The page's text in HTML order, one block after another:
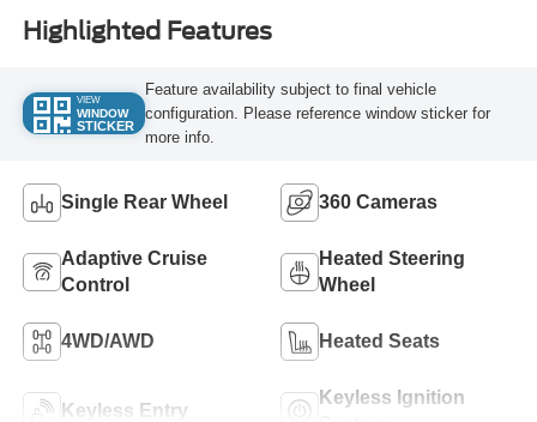
Highlighted Features
VIEW
WINDOW
STICKER
Feature availability subject to final vehicle
configuration. Please reference window sticker for
more info.
Single Rear Wheel 360 Cameras
Adaptive Cruise
Control
Heated Steering
Wheel
4WD/AWD Heated Seats
Keyless Entry
Keyless Ignition